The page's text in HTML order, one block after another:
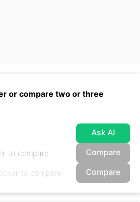
or compare two or three
Ask AI
Compare
Compare